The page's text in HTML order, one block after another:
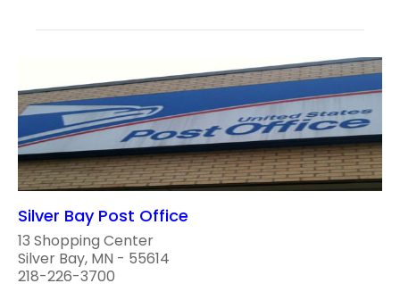
Silver Bay Post Office
13 Shopping Center
Silver Bay, MN - 55614
218-226-3700